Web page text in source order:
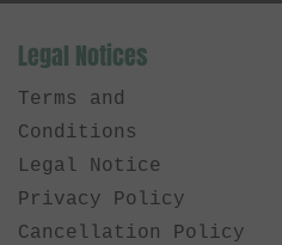
Legal Notices
Terms and
Conditions
Legal Notice
Privacy Policy
Cancellation Policy